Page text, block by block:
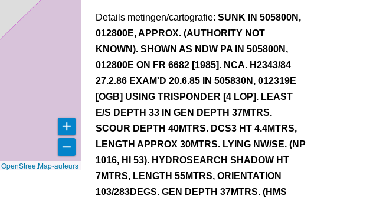
OpenStreetMap-auteurs
Details metingen/cartografie: SUNK IN 505800N,
012800E, APPROX. (AUTHORITY NOT
KNOWN). SHOWN AS NDW PA IN 505800N,
012800E ON FR 6682 [1985]. NCA. H2343/84
27.2.86 EXAM'D 20.6.85 IN 505830N, 012319E
[OGB] USING TRISPONDER [4 LOP]. LEAST
E/S DEPTH 33 IN GEN DEPTH 37MTRS.
SCOUR DEPTH 40MTRS. DCS3 HT 4.4MTRS,
LENGTH APPROX 30MTRS. LYING NW/SE. (NP
1016, HI 53). HYDROSEARCH SHADOW HT
7MTRS, LENGTH 55MTRS, ORIENTATION
103/283DEGS. GEN DEPTH 37MTRS. (HMS